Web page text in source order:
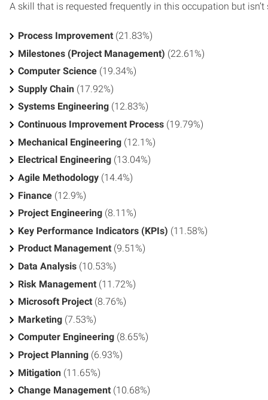
A skill that is requested frequently in this occupation but
Process Improvement (21.83%)
Milestones (Project Management) (22.61%)
Computer Science (19.34%)
Supply Chain (17.92%)
Systems Engineering (12.83%)
Continuous Improvement Process (19.79%)
Mechanical Engineering (12.1%)
Electrical Engineering (13.04%)
Agile Methodology (14.4%)
Finance (12.9%)
Project Engineering (8.11%)
Key Performance Indicators (KPIs) (11.58%)
Product Management (9.51%)
Data Analysis (10.53%)
Risk Management (11.72%)
Microsoft Project (8.76%)
Marketing (7.53%)
Computer Engineering (8.65%)
Project Planning (6.93%)
Mitigation (11.65%)
Change Management (10.68%)